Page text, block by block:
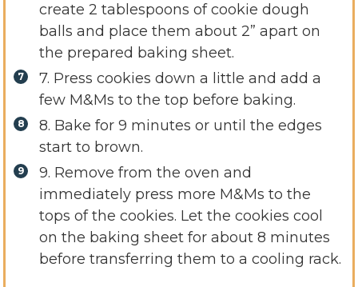
create 2 tablespoons of cookie dough
balls and place them about 2” apart on
the prepared baking sheet.
7. Press cookies down a little and add a
few M&Ms to the top before baking.
8. Bake for 9 minutes or until the edges
start to brown.
9. Remove from the oven and
immediately press more M&Ms to the
tops of the cookies. Let the cookies cool
on the baking sheet for about 8 minutes
before transferring them to a cooling rack.